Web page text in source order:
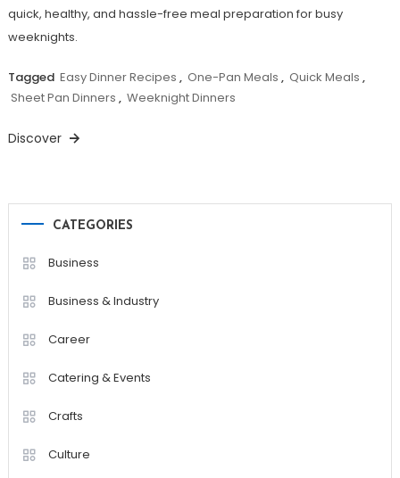
quick, healthy, and hassle-free meal preparation for busy
weeknights.
Tagged Easy Dinner Recipes , One-Pan Meals , Quick Meals ,
Sheet Pan Dinners , Weeknight Dinners
Discover
CATEGORIES
Business
Business & Industry
Career
Catering & Events
Crafts
Culture